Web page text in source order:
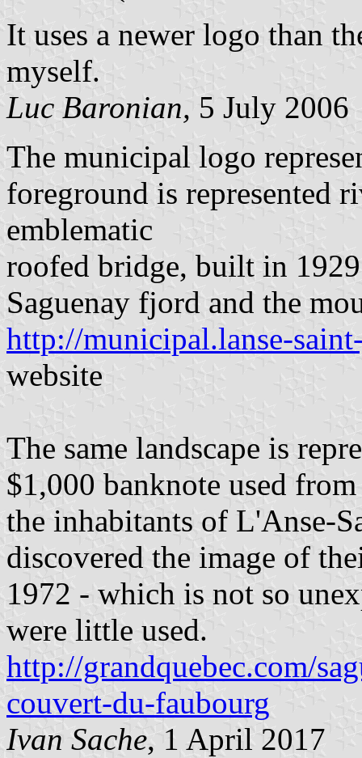
It uses a newer logo than
myself.
Luc Baronian, 5 July 2006
The municipal logo
foreground is represented
emblematic
roofed bridge, built in
Saguenay fjord and the
http://municipal.lanse-
website
The same landscape is
$1,000 banknote used
the inhabitants of L'Anse-
discovered the image of
1972 - which is not so
were little used.
http://grandquebec.com/
couvert-du-faubourg
Ivan Sache, 1 April 2017